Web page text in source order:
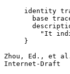
identity
base
"It
     }
Zhou, Ed., et
Internet-Draft